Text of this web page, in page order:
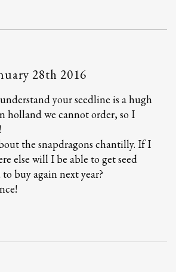
28th 2016
your seedline is a hugh
holland we cannot order, so I
the snapdragons chantilly. If I
else will I be able to get seed
buy again next year?